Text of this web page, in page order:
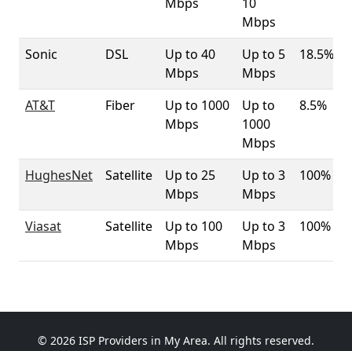
Mbps
Sonic DSL
Up to 40
Mbps
Up to 5
Mbps
18.5%
AT&T Fiber
Up to 1000
Mbps
Up to
1000
Mbps
8.5%
HughesNet Satellite
Up to 25
Mbps
Up to 3
Mbps
100%
Viasat Satellite
Up to 100
Mbps
Up to 3
Mbps
100%
© 2026 ISP Providers in My Area. All rights reserved.